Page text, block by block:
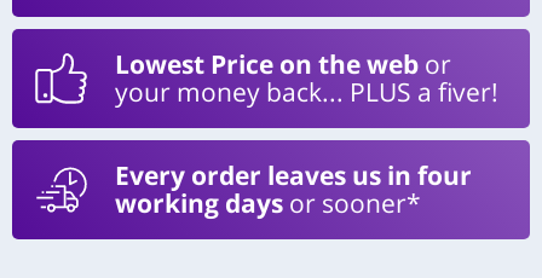
Lowest Price on the web or
your money back... PLUS a fiver!
Every order leaves us in four
working days or sooner*